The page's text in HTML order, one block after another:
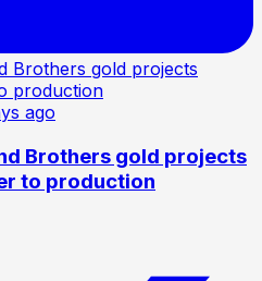
ago
Brothers gold projects
to production